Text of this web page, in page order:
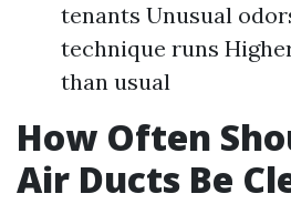
tenants Unusual
technique runs
than usual
How Often
Air Ducts Be